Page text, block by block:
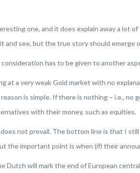
one, and it does explain away a lot
and see, but the true story should emerge
has to be given to another
at a very weak Gold market with no
is simple. If there is nothing – i.e.,
with their money, such as equities.
not prevail. The bottom line is that I
the important point is when (if) their
Dutch will mark the end of European